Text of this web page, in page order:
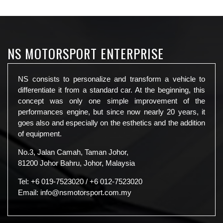
NS MOTORSPORT ENTERPRISE
NS consists to personalize and transform a vehicle to
differentiate it from a standard car. At the beginning, this
concept was only one simple improvement of the
performances engine, but since now nearly 20 years, it
goes also and especially on the esthetics and the addition
of equipment.
No.3, Jalan Camah, Taman Johor,
81200 Johor Bahru, Johor, Malaysia
Tel: +6 019-7523020 / +6 012-7523020
Email: info@nsmotorsport.com.my